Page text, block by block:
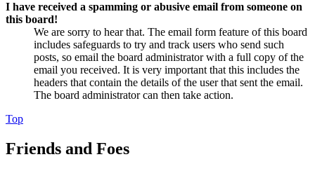
I have received a spamming or abusive email from someone on
this board!
We are sorry to hear that. The email form feature of this board
includes safeguards to try and track users who send such
posts, so email the board administrator with a full copy of the
email you received. It is very important that this includes the
headers that contain the details of the user that sent the email.
The board administrator can then take action.
Top
Friends and Foes